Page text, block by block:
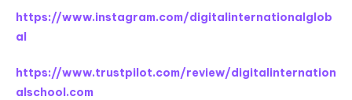
https://www.instagram.com/digitalinternationalglob
al
https://www.trustpilot.com/review/digitalinternation
alschool.com